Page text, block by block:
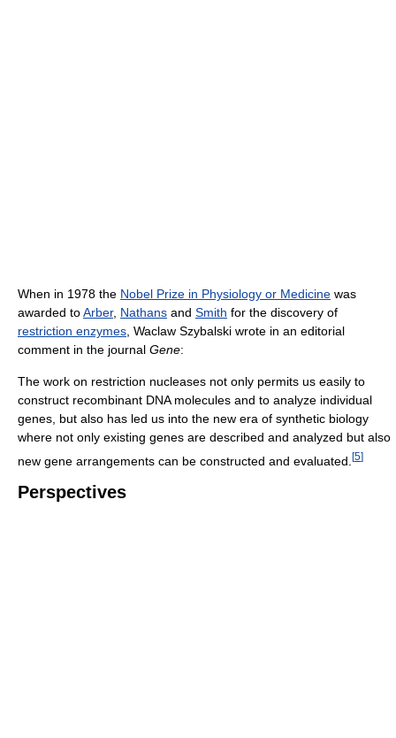
When in 1978 the Nobel Prize in Physiology or Medicine was
awarded toArber, Nathans and Smith for the discovery of
restriction enzymes , Waclaw Szybalski wrote in an editorial
comment in the journal Gene:
The work on restriction nucleases not only permits us easily to
construct recombinant DNA molecules and to analyze individual
genes, but also has led us into the new era of synthetic biology
where not only existing genes are described and analyzed but also
new gene arrangements can be constructed and evaluated. [5]
Perspectives